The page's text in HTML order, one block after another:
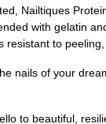
Nailtiques
with gelatin
to peeling,
nails of your
to beautiful,